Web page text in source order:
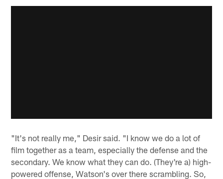
"It's not really me," Desir said. "I know we do a lot of
film together as a team, especially the defense and the
secondary. We know what they can do. (They're a) high-
powered offense, Watson's over there scrambling. So,